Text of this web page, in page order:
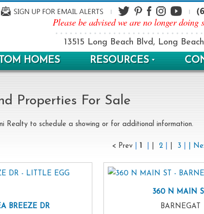
Please be advised we are no longer doing
13515 Long Beach Blvd, Long
HOMES RESOURCES
Properties For Sale
Realty to schedule a showing or for additional information.
< Prev 1 2 3 |
BREEZE DR
360 N MAIN
BARNEGAT